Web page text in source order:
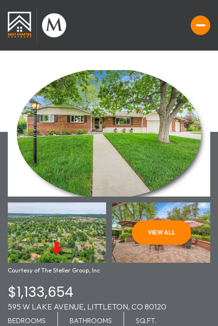
VIEW ALL
Courtesy of The Steller Group, Inc
$1,133,654
595 W LAKE AVENUE, LITTLETON, CO 80120
BEDROOMS BATHROOMS SQ.FT.
MONDAY
10
AUG
TUESDAY
11
AUG